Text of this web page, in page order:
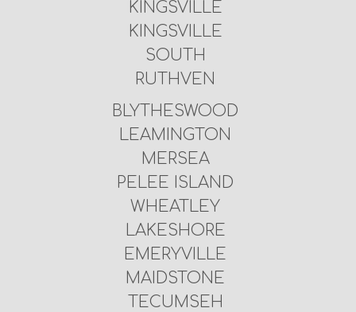
KINGSVILLE
KINGSVILLE
SOUTH
RUTHVEN
BLYTHESWOOD
LEAMINGTON
MERSEA
PELEE ISLAND
WHEATLEY
LAKESHORE
EMERYVILLE
MAIDSTONE
TECUMSEH